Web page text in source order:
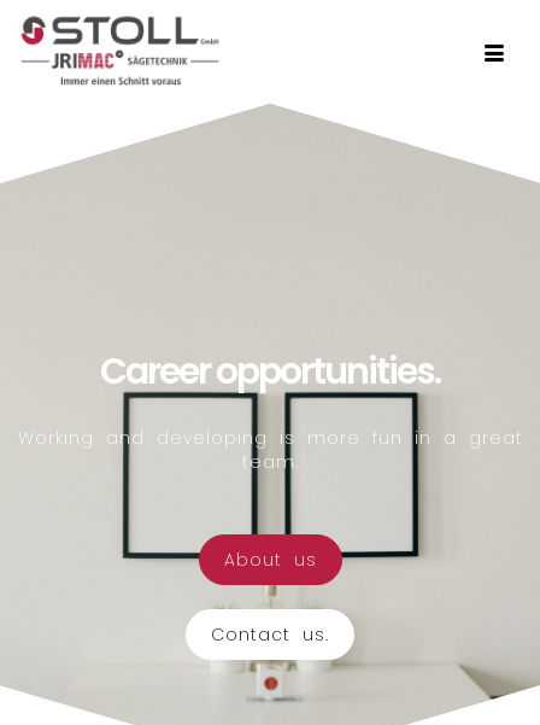
Career opportunities.
Working and developing is more fun in a great
team.
About us
Contact us.